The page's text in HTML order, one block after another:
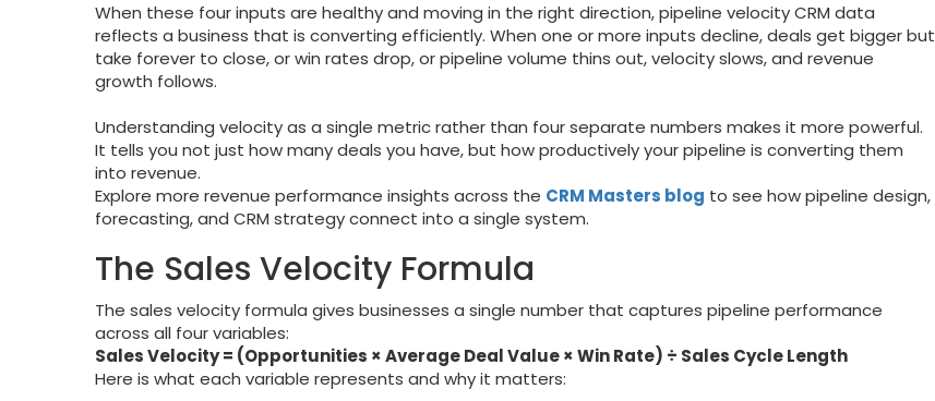
When these four inputs are healthy and moving in the right direction, pipeline velocity CRM data
reflects a business that is converting efficiently. When one or more inputs decline, deals get bigger but
take forever to close, or win rates drop, or pipeline volume thins out, velocity slows, and revenue
growth follows.
Understanding velocity as a single metric rather than four separate numbers makes it more powerful.
It tells you not just how many deals you have, but how productively your pipeline is converting them
into revenue.
Explore more revenue performance insights across the CRM Masters blog to see how pipeline design,
forecasting, and CRM strategy connect into a single system.
The Sales Velocity Formula
The sales velocity formula gives businesses a single number that captures pipeline performance
across all four variables:
Sales Velocity = (Opportunities × Average Deal Value × Win Rate) ÷ Sales Cycle Length
Here is what each variable represents and why it matters: